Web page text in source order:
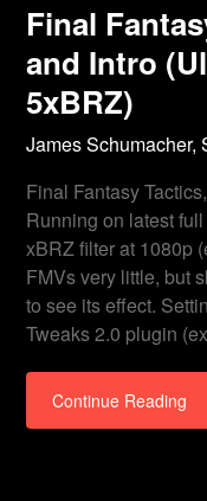
Final
and Intro
5xBRZ)
James Schumacher,
Final Fantasy
Running on latest
xBRZ filter at 1080p
FMVs very little, but
to see its effect.
Tweaks 2.0 plugin
Continue Reading